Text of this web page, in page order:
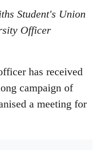
Student's Union
Officer
has received
campaign of
a meeting for